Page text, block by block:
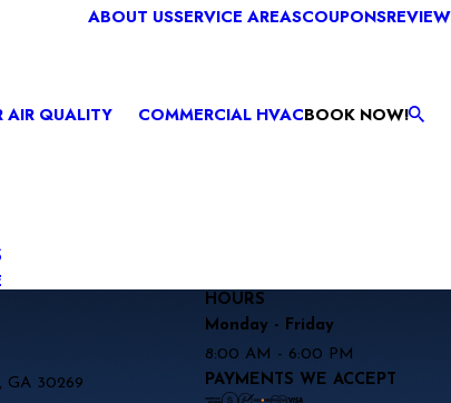
ABOUT USSERVICE AREASCOUPONS
AIR QUALITY COMMERCIAL HVACBOOK NOW!
GA 30269
HOURS
Monday - Friday
8:00 AM - 6:00 PM
PAYMENTS WE ACCEPT